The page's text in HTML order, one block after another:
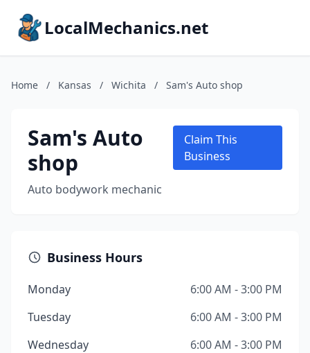
LocalMechanics.net
Home / Kansas / Wichita / Sam's Auto shop
Sam's Auto
shop
Auto bodywork mechanic
Claim This
Business
Business Hours
Monday
6:00 AM - 3:00 PM
Tuesday
6:00 AM - 3:00 PM
Wednesday
6:00 AM - 3:00 PM